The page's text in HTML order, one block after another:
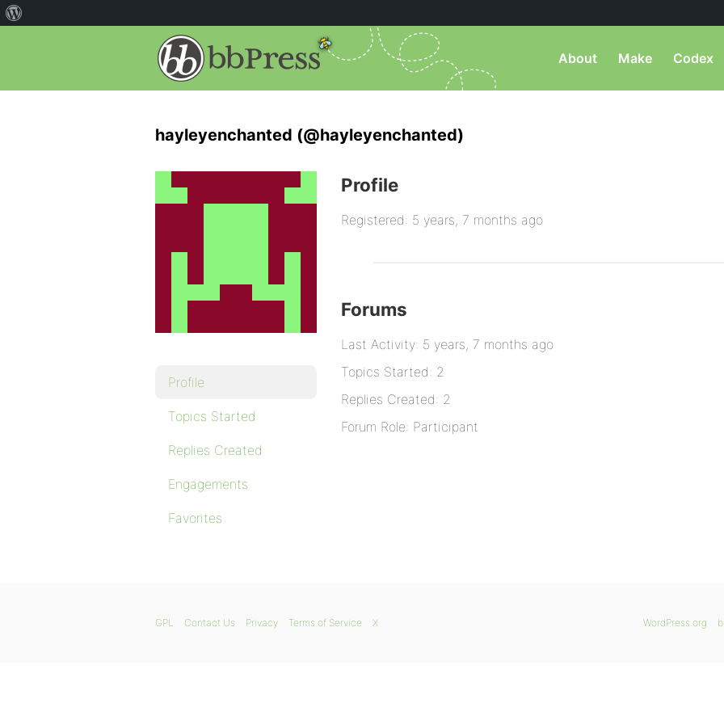
About Make Codex
hayleyenchanted (@hayleyenchanted)
Profile
Topics Started
Replies Created
Engagements
Favorites
Profile
Registered: 5 years, 7 months ago
Forums
Last Activity: 5 years, 7 months ago
Topics Started: 2
Replies Created: 2
Forum Role: Participant
WordPress.org
GPL Contact Us Privacy Terms of Service X